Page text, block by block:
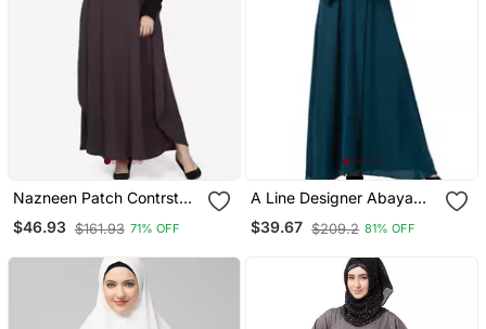
Nazneen Patch Contrst
Cuff Purple Kaftan
$46.93 $161.93 71% OFF
A Line Designer Abaya
With Embroidery
$39.67 $209.2 81% OFF